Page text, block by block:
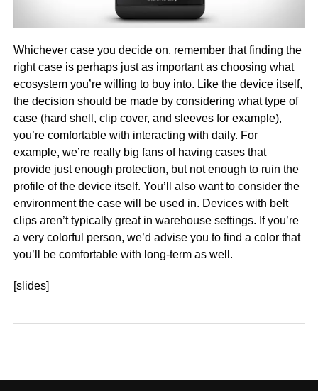
Whichever case you decide on, remember that finding the
right case is perhaps just as important as choosing what
ecosystem you’re willing to buy into. Like the device itself,
the decision should be made by considering what type of
case (hard shell, clip cover, and sleeves for example),
you’re comfortable with interacting with daily. For
example, we’re really big fans of having cases that
provide just enough protection, but not enough to ruin the
profile of the device itself. You’ll also want to consider the
environment the case will be used in. Devices with belt
clips aren’t typically great in warehouse settings. If you’re
a very colorful person, we’d advise you to find a color that
you’ll be comfortable with long-term as well.
[slides]